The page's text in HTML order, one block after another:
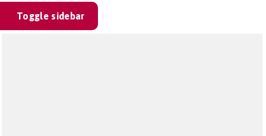
Toggle sidebar